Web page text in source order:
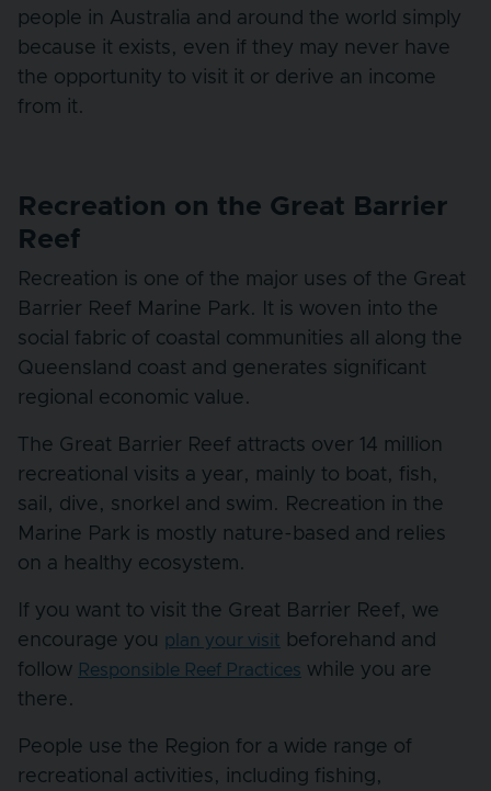
people in Australia and around the world simply
because it exists, even if they may never have
the opportunity to visit it or derive an income
from it.
Recreation on the Great Barrier
Reef
Recreation is one of the major uses of the Great
Barrier Reef Marine Park. It is woven into the
social fabric of coastal communities all along the
Queensland coast and generates significant
regional economic value.
The Great Barrier Reef attracts over 14 million
recreational visits a year, mainly to boat, fish,
sail, dive, snorkel and swim. Recreation in the
Marine Park is mostly nature-based and relies
on a healthy ecosystem.
If you want to visit the Great Barrier Reef, we
encourage you plan your visit beforehand and
follow Responsible Reef Practices while you are
there.
People use the Region for a wide range of
recreational activities, including fishing,